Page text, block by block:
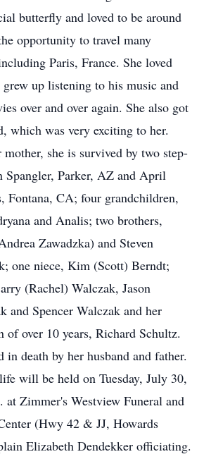
butterfly and loved to be around
opportunity to travel many
Paris, France. She loved
up listening to his music and
over and over again. She also got
which was very exciting to her.
she is survived by two step-
Spangler, Parker, AZ and April
Fontana, CA; four grandchildren,
and Analis; two brothers,
Zawadzka) and Steven
one niece, Kim (Scott) Berndt;
(Rachel) Walczak, Jason
and Spencer Walczak and her
of over 10 years, Richard Schultz.
in death by her husband and father.
will be held on Tuesday, July 30,
at Zimmer's Westview Funeral and
(Hwy 42 & JJ, Howards
Elizabeth Dendekker officiating.